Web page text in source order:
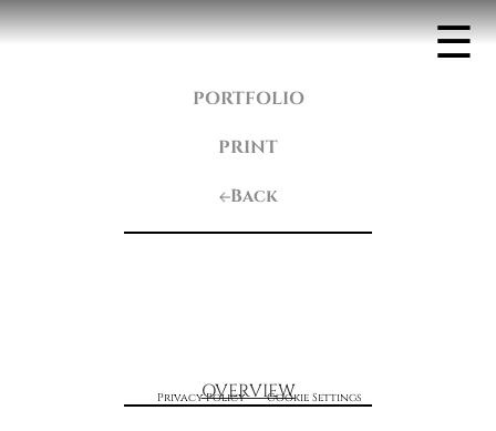
☰
PORTFOLIO
PRINT
Back
OVERVIEW
Privacy Policy Cookie Settings